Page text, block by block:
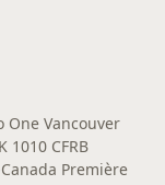
One Vancouver
1010 CFRB
Première